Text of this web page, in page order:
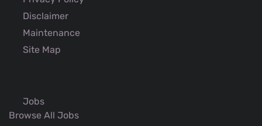
Disclaimer
Maintenance
Site Map
Jobs
Browse All Jobs